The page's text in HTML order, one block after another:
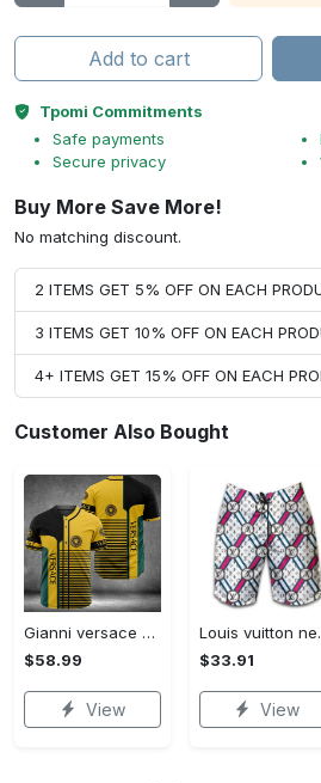
Add to cart
Tpomi Commitments
Safe payments
Secure privacy
Buy More Save More!
No matching discount.
2 ITEMS GET 5% OFF ON EACH
3 ITEMS GET 10% OFF ON EACH
4+ ITEMS GET 15% OFF ON EACH
Customer Also Bought
Gianni versace baseball jersey shirt luxury clothing clothes sport for men women hot 2023 Baseball Jersey Shirt
$58.99
View
Louis vuitton
$33.91
View